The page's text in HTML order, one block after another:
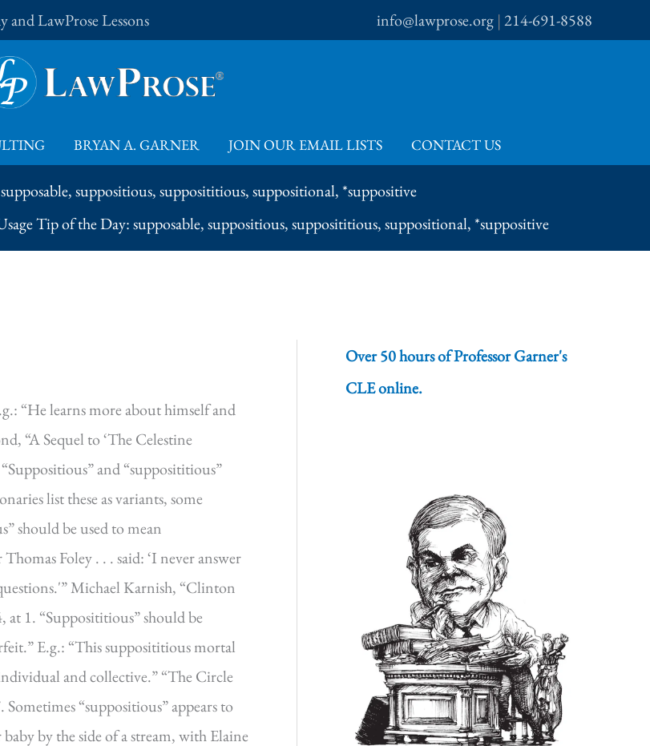
and LawProse Lessons info@lawprose.org |214-691-8588
BRYAN A. GARNER JOIN OUR EMAIL LISTS CONTACT US
suppositious, supposititious, suppositional, *suppositive
Tip of the Day: supposable, suppositious, supposititious, suppositional, *suppositive
“He learns more about himself and
“A Sequel to ‘The Celestine
and “supposititious”
list these as variants, some
should be used to mean
Foley . . . said: ‘I never answer
Michael Karnish, “Clinton
1. “Supposititious” should be
E.g.: “This supposititious mortal
and collective.” “The Circle
“suppositious” appears to
by the side of a stream, with Elaine
Over 50 hours of Professor Garner's
CLE online.